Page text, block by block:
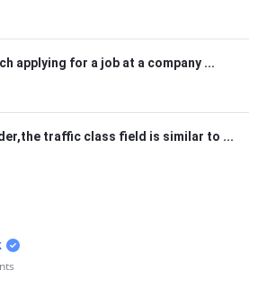
applying for a job at a company ...
traffic class field is similar to ...